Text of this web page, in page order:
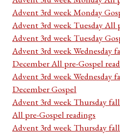
Advent 3rd week Monday
Advent 3rd week Tuesday All
Advent 3rd week Tuesday
Advent 3rd week Wednesday
December All pre-Gospel
Advent 3rd week Wednesday
December Gospel
Advent 3rd week Thursday
All pre-Gospel readings
Advent 3rd week Thursday